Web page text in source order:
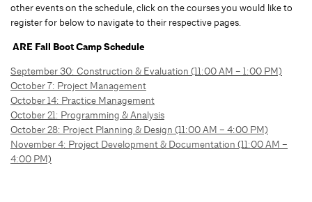
other events on the schedule, click on the courses you would like to
register for below to navigate to their respective pages.
ARE Fall Boot Camp Schedule
September 30: Construction & Evaluation (11:00 AM – 1:00 PM)
October 7: Project Management
October 14: Practice Management
October 21: Programming & Analysis
October 28: Project Planning & Design (11:00 AM – 4:00 PM)
November 4: Project Development & Documentation (11:00 AM –
4:00 PM)